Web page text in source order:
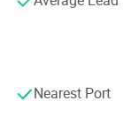
Nearest Port